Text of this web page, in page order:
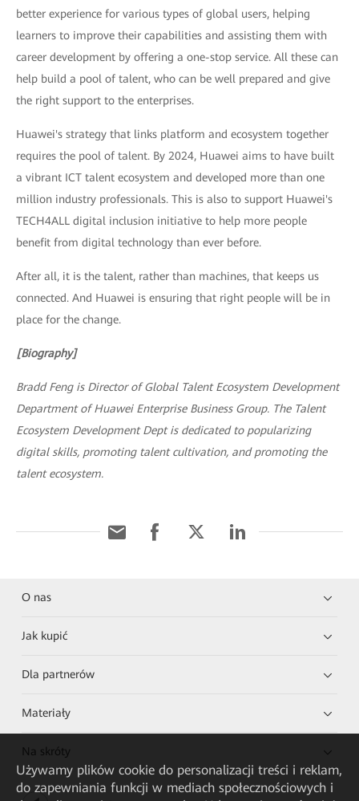
better experience for various types of global users, helping
learners to improve their capabilities and assisting them with
career development by offering a one-stop service. All these can
help build a pool of talent, who can be well prepared and give
the right support to the enterprises.
Huawei's strategy that links platform and ecosystem together
requires the pool of talent. By 2024, Huawei aims to have built
a vibrant ICT talent ecosystem and developed more than one
million industry professionals. This is also to support Huawei's
TECH4ALL digital inclusion initiative to help more people
benefit from digital technology than ever before.
After all, it is the talent, rather than machines, that keeps us
connected. And Huawei is ensuring that right people will be in
place for the change.
[Biography]
Bradd Feng is Director of Global Talent Ecosystem Development
Department of Huawei Enterprise Business Group. The Talent
Ecosystem Development Dept is dedicated to popularizing
digital skills, promoting talent cultivation, and promoting the
talent ecosystem.
O nas
Jak kupić
Dla partnerów
Materiały
Na skróty
Używamy plików cookie do personalizacji treści i reklam,
do zapewniania funkcji w mediach społecznościowych i